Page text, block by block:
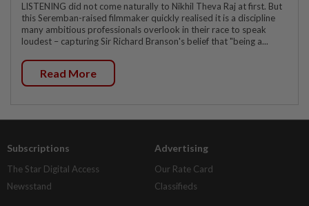
LISTENING did not come naturally to Nikhil Theva Raj at first. But
this Seremban-raised filmmaker quickly realised it is a discipline
many ambitious professionals overlook in their race to speak
loudest – capturing Sir Richard Branson's belief that "being a...
Read More
Subscriptions
The Star Digital Access
Newsstand
Advertising
Our Rate Card
Classifieds